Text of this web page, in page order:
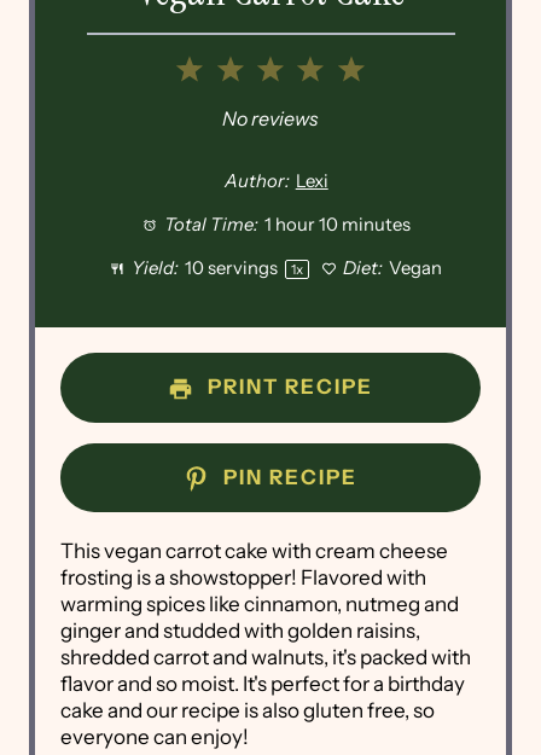
5
4
3
2
1
No reviews
Author: Lexi
Total Time: 1 hour 10 minutes
Yield: 10servings 1x Diet: Vegan
PRINT RECIPE
PIN RECIPE
This vegan carrot cake with cream cheese
frosting is a showstopper! Flavored with
warming spices like cinnamon, nutmeg and
ginger and studded with golden raisins,
shredded carrot and walnuts, it's packed with
flavor and so moist. It's perfect for a birthday
cake and our recipe is also gluten free, so
everyone can enjoy!